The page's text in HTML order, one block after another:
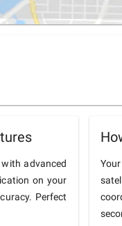
advanced
on your
Perfect